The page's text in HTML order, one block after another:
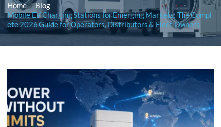
Home
Blog
Mobile EV Charging Stations for Emerging Markets: The Compl
ete 2026 Guide for Operators, Distributors & Fleet Owners